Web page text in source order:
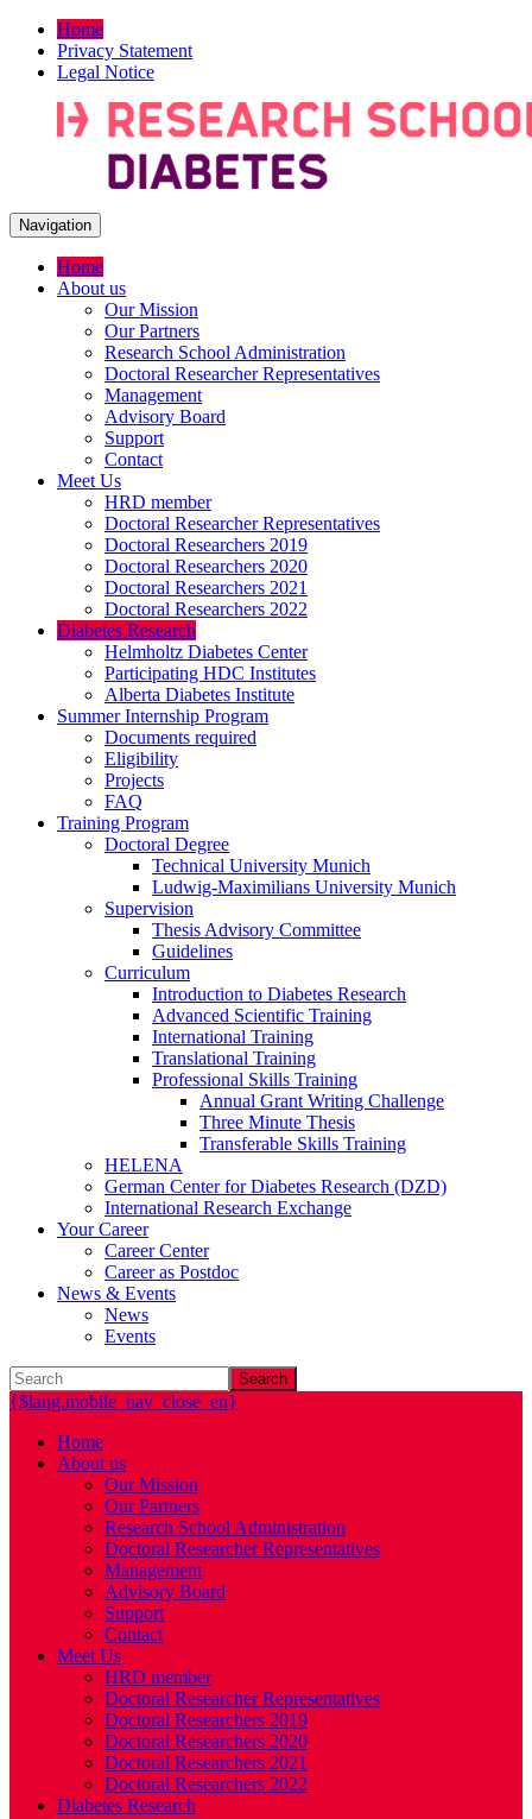
Home
Privacy Statement
Legal Notice
Navigation
Home
About us
Our Mission
Our Partners
Research School Administration
Doctoral Researcher Representatives
Management
Advisory Board
Support
Contact
Meet Us
HRD member
Doctoral Researcher Representatives
Doctoral Researchers 2019
Doctoral Researchers 2020
Doctoral Researchers 2021
Doctoral Researchers 2022
Diabetes Research
Helmholtz Diabetes Center
Participating HDC Institutes
Alberta Diabetes Institute
Summer Internship Program
Documents required
Eligibility
Projects
FAQ
Training Program
Doctoral Degree
Technical University Munich
Ludwig-Maximilians University Munich
Supervision
Thesis Advisory Committee
Guidelines
Curriculum
Introduction to Diabetes Research
Advanced Scientific Training
International Training
Translational Training
Professional Skills Training
Annual Grant Writing Challenge
Three Minute Thesis
Transferable Skills Training
HELENA
German Center for Diabetes Research (DZD)
International Research Exchange
Your Career
Career Center
Career as Postdoc
News & Events
News
Events
Search
{$lang.mobile_nav_close_en}
Home
About us
Our Mission
Our Partners
Research School Administration
Doctoral Researcher Representatives
Management
Advisory Board
Support
Contact
Meet Us
HRD member
Doctoral Researcher Representatives
Doctoral Researchers 2019
Doctoral Researchers 2020
Doctoral Researchers 2021
Doctoral Researchers 2022
Diabetes Research